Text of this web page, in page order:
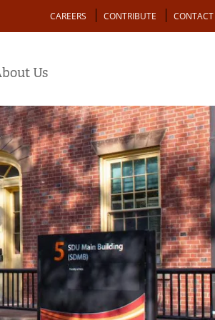
Action
CAREERS CONTRIBUTE CONTACT
Us